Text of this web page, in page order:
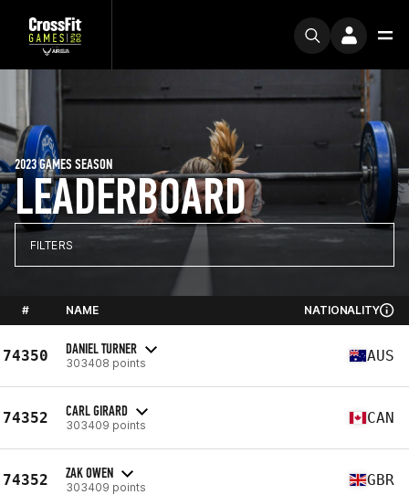
LEADERBOARD
2023 GAMES SEASON
FILTERS
# NAME NATIONALITY
74350 DANIEL TURNER
303408 points AUS
74352 CARL GIRARD
303409 points CAN
74352 ZAK OWEN
303409 points GBR